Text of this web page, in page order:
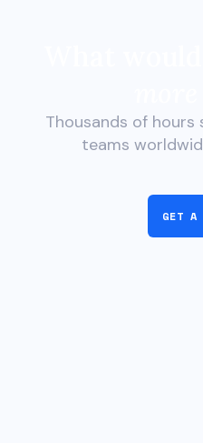
Thousands of
teams
GET A